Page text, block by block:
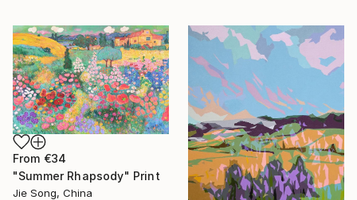
From €34
"Summer Rhapsody" Print
Jie Song, China